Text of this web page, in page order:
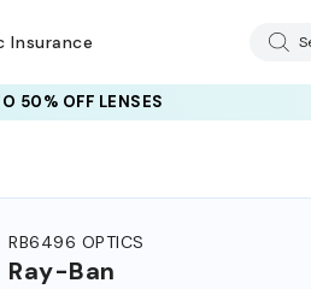
Insurance
50% OFF LENSES
RB6496 OPTICS
Ray-Ban